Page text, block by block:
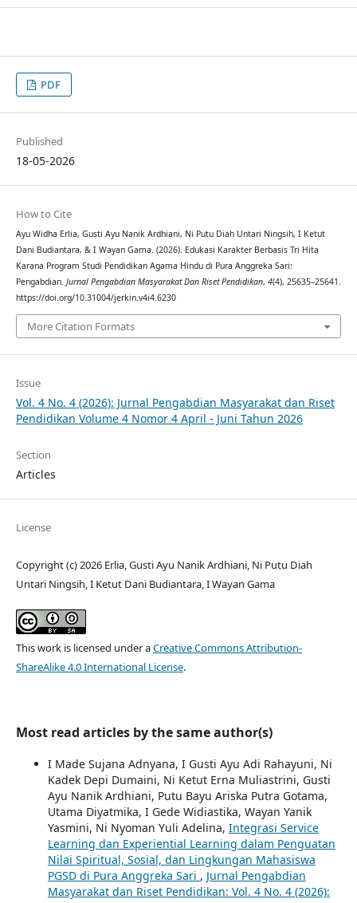
PDF
Published
18-05-2026
How to Cite
Ayu Widha Erlia, Gusti Ayu Nanik Ardhiani, Ni Putu Diah Untari Ningsih, I Ketut
Dani Budiantara, & I Wayan Gama. (2026). Edukasi Karakter Berbasis Tri Hita
Karana Program Studi Pendidikan Agama Hindu di Pura Anggreka Sari:
Pengabdian. Jurnal Pengabdian Masyarakat Dan Riset Pendidikan, 4(4), 25635–25641.
https://doi.org/10.31004/jerkin.v4i4.6230
More Citation Formats
Issue
Vol. 4 No. 4 (2026): Jurnal Pengabdian Masyarakat dan Riset
Pendidikan Volume 4 Nomor 4 April - Juni Tahun 2026
Section
Articles
License
Copyright (c) 2026 Erlia, Gusti Ayu Nanik Ardhiani, Ni Putu Diah
Untari Ningsih, I Ketut Dani Budiantara, I Wayan Gama
This work is licensed under aCreative Commons Attribution-
ShareAlike 4.0 International License.
Most read articles by the same author(s)
I Made Sujana Adnyana, I Gusti Ayu Adi Rahayuni, Ni
Kadek Depi Dumaini, Ni Ketut Erna Muliastrini, Gusti
Ayu Nanik Ardhiani, Putu Bayu Ariska Putra Gotama,
Utama Diyatmika, I Gede Widiastika, Wayan Yanik
Yasmini, Ni Nyoman Yuli Adelina, Integrasi Service
Learning dan Experiential Learning dalam Penguatan
Nilai Spiritual, Sosial, dan Lingkungan Mahasiswa
PGSD di Pura Anggreka Sari , Jurnal Pengabdian
Masyarakat dan Riset Pendidikan: Vol. 4 No. 4 (2026):